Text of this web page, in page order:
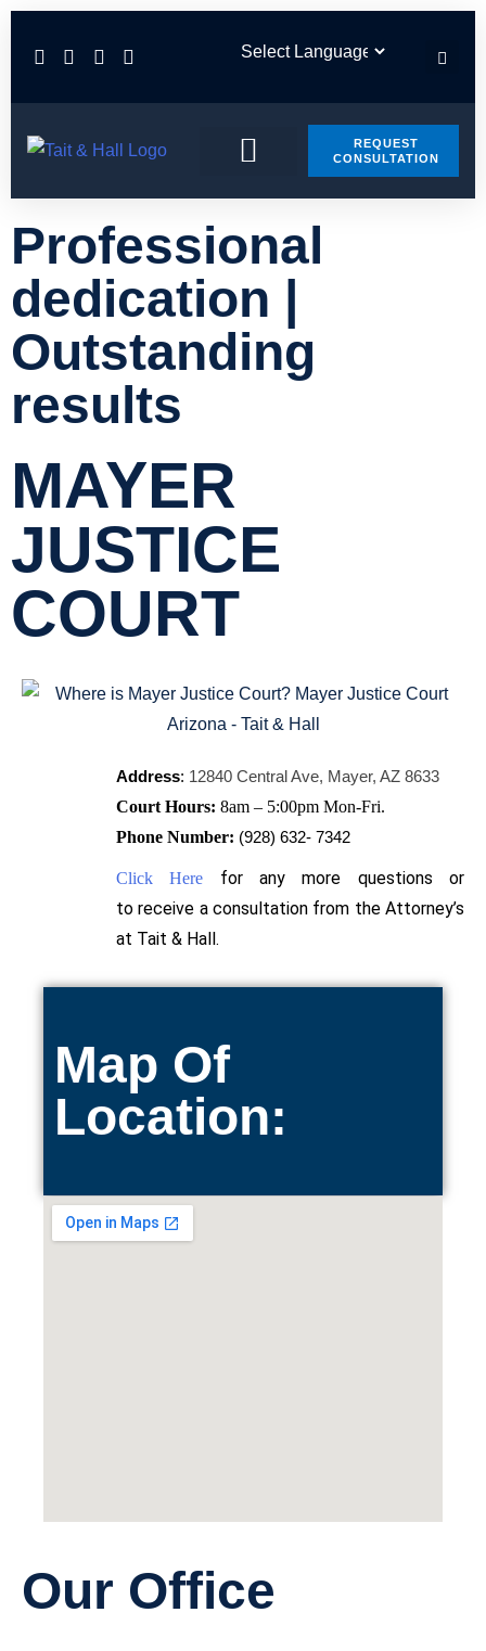
REQUEST
CONSULTATION
Professional
dedication |
Outstanding
results
MAYER
JUSTICE
COURT
Address: 12840 Central Ave, Mayer, AZ 8633
Court Hours: 8am – 5:00pm Mon-Fri.
Phone Number: (928) 632- 7342
Click Here for any more questions or
toreceive a consultation from the Attorney’s
at Tait & Hall.
Map Of
Location:
Our Office